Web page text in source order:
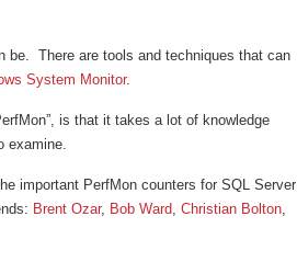
be. There are tools and techniques that can
System Monitor.
is that it takes a lot of knowledge
examine.
important PerfMon counters for SQL Server
Brent Ozar, Bob Ward, Christian Bolton,